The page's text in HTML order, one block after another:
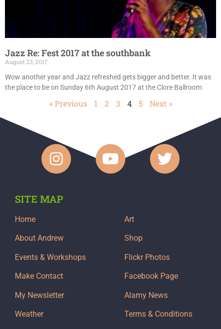
Jazz Re: Fest 2017 at the southbank
August 23, 2017
Wow another year and Jazz refreshed gets bigger and better. It was
the place to be on Sunday 6th August 2017 at the Clore Ballroom
« Previous 1 2 3 4 5 Next »
SITE MAP
Home
About Andrew
Events & Workshops
Make Contact
My Newsletter
Weather
Art
Shop
Flickr Photos
Facebook Page
Alamy News
Terms & Conditions